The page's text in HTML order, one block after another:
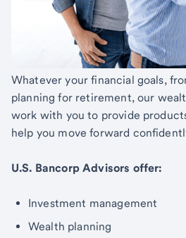
Whatever your financial goals,
planning for retirement, our
work with you to provide
help you move forward
U.S. Bancorp Advisors offer:
Investment management
Wealth planning